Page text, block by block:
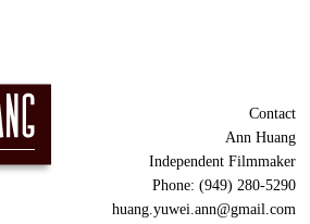
Contact
Ann Huang
Independent Filmmaker
Phone: (949) 280-5290
huang.yuwei.ann@gmail.com